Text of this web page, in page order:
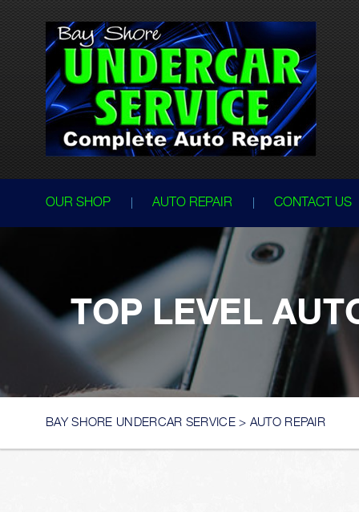
OUR SHOP AUTO REPAIR CONTACT US
TOP LEVEL
BAY SHORE UNDERCAR SERVICE> AUTO REPAIR